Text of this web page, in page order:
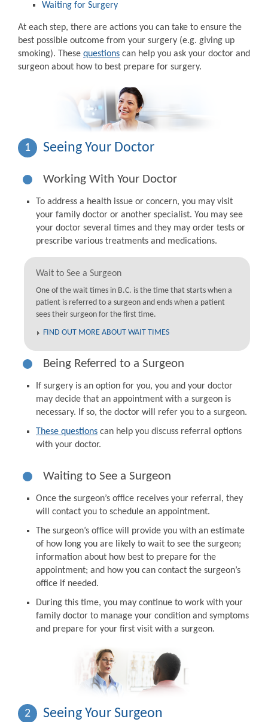
Waiting for Surgery
At each step, there are actions you can take to ensure the
best possible outcome from your surgery (e.g. giving up
smoking). These questions can help you ask your doctor and
surgeon about how to best prepare for surgery.
1 Seeing Your Doctor
Working With Your Doctor
To address a health issue or concern, you may visit
your family doctor or another specialist. You may see
your doctor several times and they may order tests or
prescribe various treatments and medications.
Wait to See a Surgeon
One of the wait times in B.C. is the time that starts when a
patient is referred to a surgeon and ends when a patient
sees their surgeon for the first time.
FIND OUT MORE ABOUT WAIT TIMES
Being Referred to a Surgeon
If surgery is an option for you, you and your doctor
may decide that an appointment with a surgeon is
necessary. If so, the doctor will refer you to a surgeon.
These questions can help you discuss referral options
with your doctor.
Waiting to See a Surgeon
Once the surgeon’s office receives your referral, they
will contact you to schedule an appointment.
The surgeon’s office will provide you with an estimate
of how long you are likely to wait to see the surgeon;
information about how best to prepare for the
appointment; and how you can contact the surgeon’s
office if needed.
During this time, you may continue to work with your
family doctor to manage your condition and symptoms
and prepare for your first visit with a surgeon.
2 Seeing Your Surgeon